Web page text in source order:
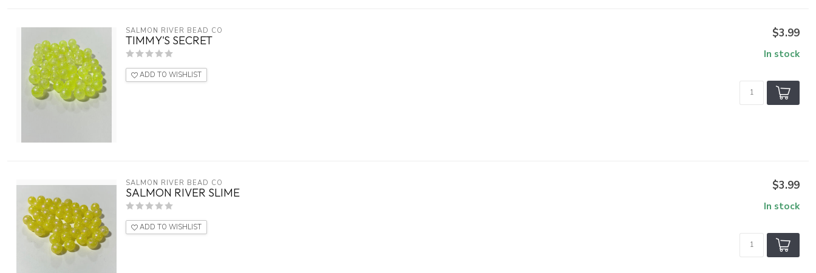
SALMON RIVER BEAD CO
TIMMY'S SECRET
ADD TO WISHLIST
$3.99
In stock
SALMON RIVER BEAD CO
SALMON RIVER SLIME
ADD TO WISHLIST
$3.99
In stock